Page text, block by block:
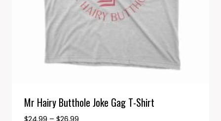
Mr Hairy Butthole Joke Gag T-Shirt
$24.99 – $26.99Price